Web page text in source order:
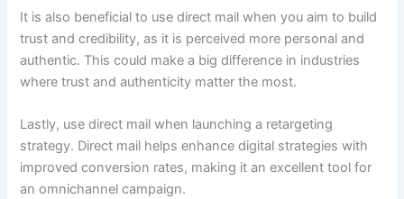
It is also beneficial to use direct mail when you aim to build
trust and credibility, as it is perceived more personal and
authentic. This could make a big difference in industries
where trust and authenticity matter the most.
Lastly, use direct mail when launching a retargeting
strategy. Direct mail helps enhance digital strategies with
improved conversion rates, making it an excellent tool for
an omnichannel campaign.